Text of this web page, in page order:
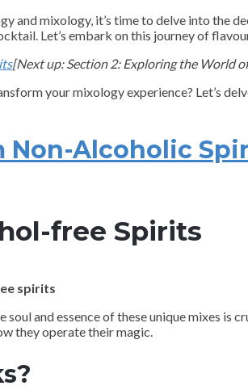
mixology, it’s time to delve into the
Let’s embark on this journey of
[Next up: Section 2: Exploring the World
your mixology experience? Let’s
Non-Alcoholic
free Spirits
spirits
and essence of these unique mixes is
they operate their magic.